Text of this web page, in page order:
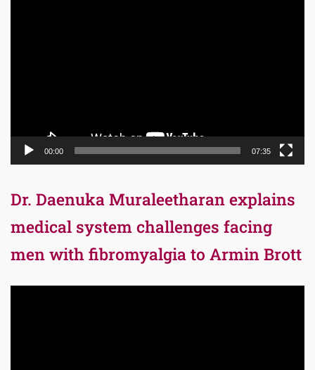
00:00 07:35
Dr. Daenuka Muraleetharan explains
medical system challenges facing
men with fibromyalgia to Armin Brott